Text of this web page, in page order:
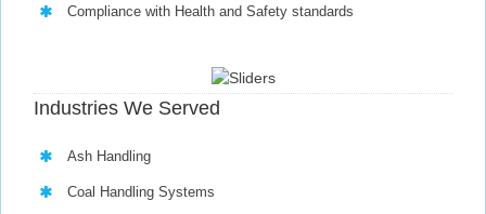
Compliance with Health and Safety standards
Industries We Served
Ash Handling
Coal Handling Systems